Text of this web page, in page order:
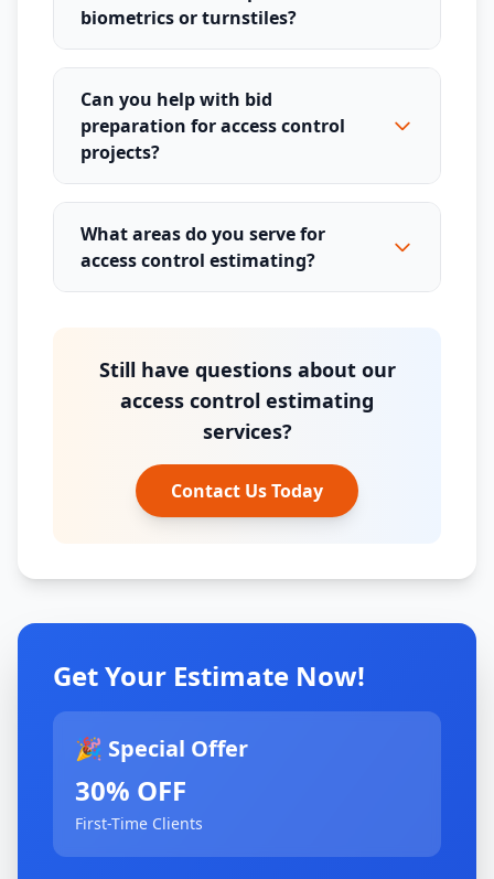
biometrics or turnstiles?
Can you help with bid
preparation for access control
projects?
What areas do you serve for
access control estimating?
Still have questions about our
access control estimating
services?
Contact Us Today
Get Your Estimate Now!
🎉 Special Offer
30% OFF
First-Time Clients